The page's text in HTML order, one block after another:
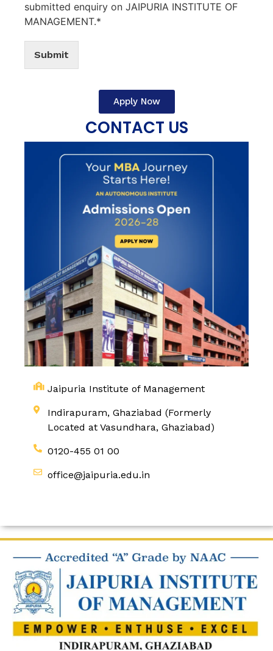
submitted enquiry on JAIPURIA INSTITUTE OF
MANAGEMENT.*
Submit
Apply Now
CONTACT US
Jaipuria Institute of Management
Indirapuram, Ghaziabad (Formerly
Located at Vasundhara, Ghaziabad)
0120-455 01 00
office@jaipuria.edu.in